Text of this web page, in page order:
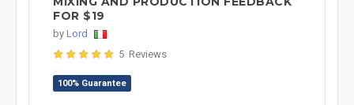
FOR $19
by Lord
5 Reviews
100% Guarantee